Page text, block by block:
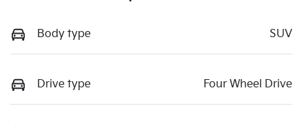
Body type SUV
Drive type Four Wheel Drive